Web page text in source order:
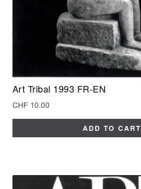
Art Tribal 1993 FR-EN
CHF 10.00
ADD TO CART